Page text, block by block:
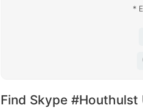
*
Find Skype #Houthulst